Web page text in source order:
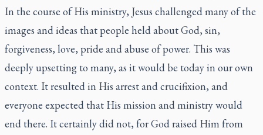
In the course of His ministry, Jesus challenged many of the
images and ideas that people held about God, sin,
forgiveness, love, pride and abuse of power. This was
deeply upsetting to many, as it would be today in our own
context. It resulted in His arrest and crucifixion, and
everyone expected that His mission and ministry would
end there. It certainly did not, for God raised Him from